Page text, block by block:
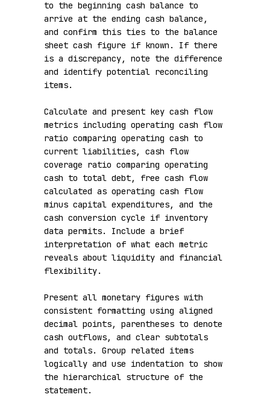
to the beginning cash balance to
arrive at the ending cash balance,
and confirm this ties to the balance
sheet cash figure if known. If there
is a discrepancy, note the difference
and identify potential reconciling
items.
Calculate and present key cash flow
metrics including operating cash flow
ratio comparing operating cash to
current liabilities, cash flow
coverage ratio comparing operating
cash to total debt, free cash flow
calculated as operating cash flow
minus capital expenditures, and the
cash conversion cycle if inventory
data permits. Include a brief
interpretation of what each metric
reveals about liquidity and financial
flexibility.
Present all monetary figures with
consistent formatting using aligned
decimal points, parentheses to denote
cash outflows, and clear subtotals
and totals. Group related items
logically and use indentation to show
the hierarchical structure of the
statement.